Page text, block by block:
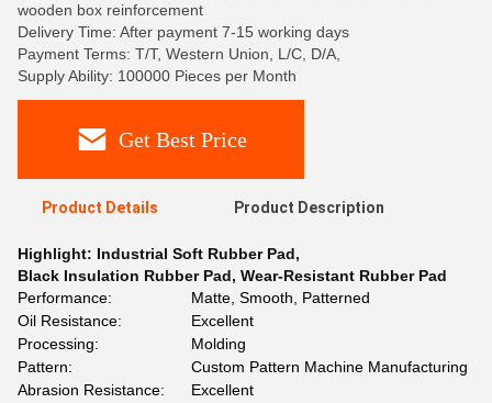
wooden box reinforcement
Delivery Time: After payment 7-15 working days
Payment Terms: T/T, Western Union, L/C, D/A,
Supply Ability: 100000 Pieces per Month
Get Best Price
Product Details Product Description
Highlight: Industrial Soft Rubber Pad,
Black Insulation Rubber Pad, Wear-Resistant Rubber Pad
Performance:
Matte, Smooth, Patterned
Oil Resistance:
Excellent
Processing:
Molding
Pattern:
Custom Pattern Machine Manufacturing
Abrasion Resistance:
Excellent